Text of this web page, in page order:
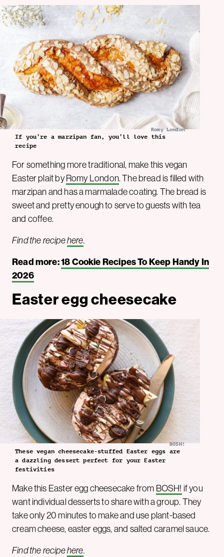
Romy London
If you’re a marzipan fan, you’ll love this
recipe
For something more traditional, make this vegan
Easter plait by Romy London. The bread is filled with
marzipan and has a marmalade coating. The bread is
sweet and pretty enough to serve to guests with tea
and coffee.
Find the recipehere.
Read more:18 Cookie Recipes To Keep Handy In
2026
Easter egg cheesecake
BOSH!
These vegan cheesecake-stuffed Easter eggs are
a dazzling dessert perfect for your Easter
festivities
Make this Easter egg cheesecake from BOSH! if you
want individual desserts to share with a group. They
take only 20 minutes to make and use plant-based
cream cheese, easter eggs, and salted caramel sauce.
Find the recipehere.